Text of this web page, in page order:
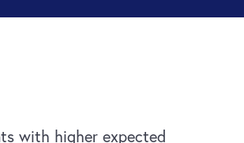
with higher expected